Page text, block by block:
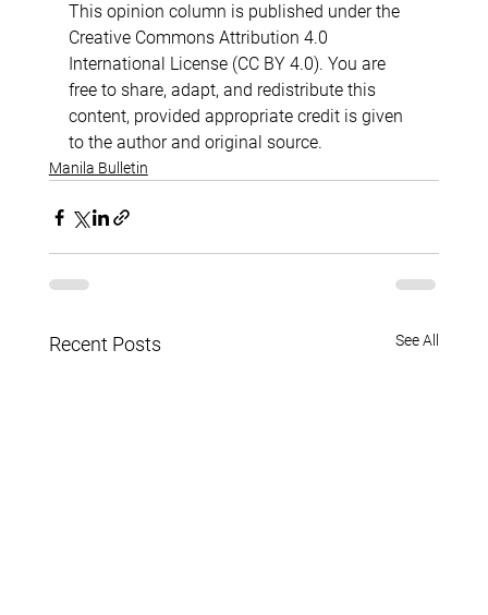
This opinion column is published under the
Creative Commons Attribution 4.0
International License (CC BY 4.0). You are
free to share, adapt, and redistribute this
content, provided appropriate credit is given
to the author and original source.
Manila Bulletin
Recent Posts See All